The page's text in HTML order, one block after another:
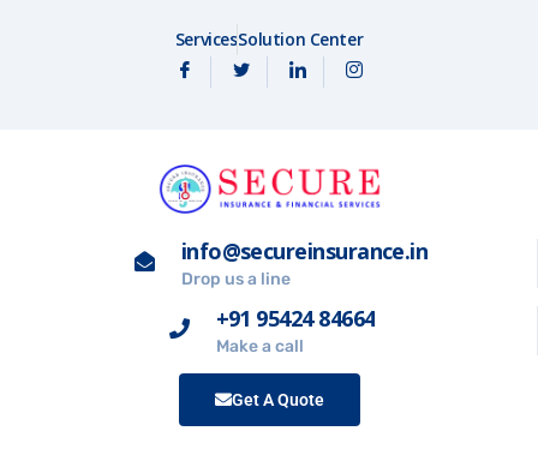
ServicesSolution Center
info@secureinsurance.in
Drop us a line
+91 95424 84664
Make a call
Get A Quote